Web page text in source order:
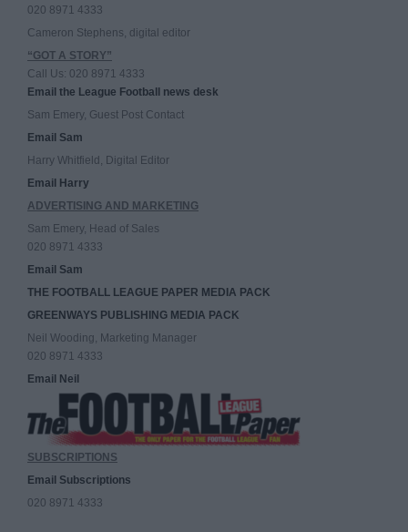
020 8971 4333
Cameron Stephens, digital editor
“GOT A STORY”
Call Us: 020 8971 4333
Email the League Football news desk
Sam Emery, Guest Post Contact
Email Sam
Harry Whitfield, Digital Editor
Email Harry
ADVERTISING AND MARKETING
Sam Emery, Head of Sales
020 8971 4333
Email Sam
THE FOOTBALL LEAGUE PAPER MEDIA PACK
GREENWAYS PUBLISHING MEDIA PACK
Neil Wooding, Marketing Manager
020 8971 4333
Email Neil
SUBSCRIPTIONS
Email Subscriptions
020 8971 4333